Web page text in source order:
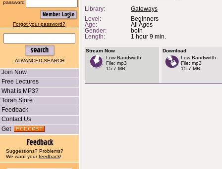
password
Forgot your password?
ADVANCED SEARCH
Join Now
Free Lectures
What is MP3?
Torah Store
Feedback
Contact Us
Get
Suggestions? Problems?
We want yourfeedback!
Library:
Gateways
Level:
Beginners
Age:
All Ages
Gender:
both
Length:
1 hour 9 min.
Stream Now
Low Bandwidth
File: mp3
15.7 MB
Download
Low Bandwidth
File: mp3
15.7 MB